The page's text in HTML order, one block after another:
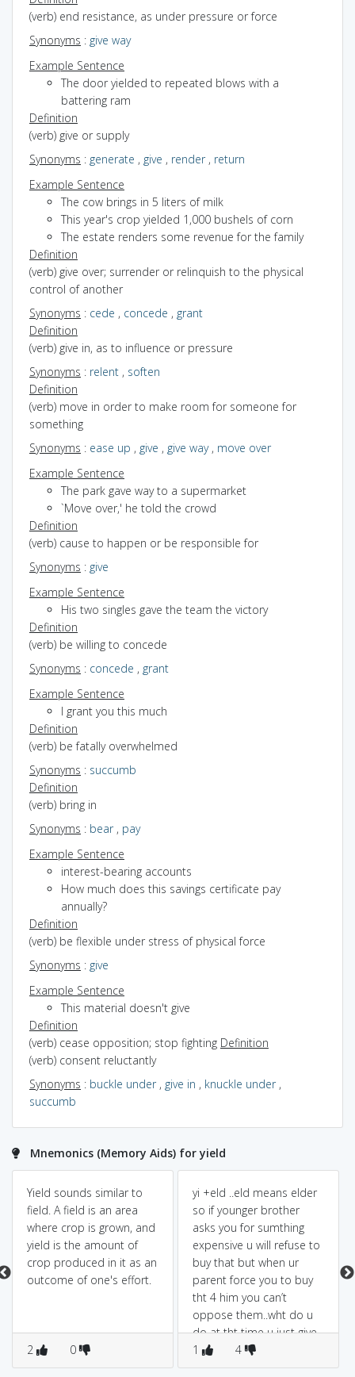
(verb) end resistance, as under pressure or force
Synonyms : give way
Example Sentence
The door yielded to repeated blows with a
battering ram
Definition
(verb) give or supply
Synonyms : generate , give , render, return
Example Sentence
The cow brings in 5 liters of milk
This year's crop yielded 1,000 bushels of corn
The estate renders some revenue for the family
Definition
(verb) give over; surrender or relinquish to the physical
control of another
Synonyms : cede , concede , grant
Definition
(verb) give in, as to influence or pressure
Synonyms : relent , soften
Definition
(verb) move in order to make room for someone for
something
Synonyms : ease up , give , give way, move over
Example Sentence
The park gave way to a supermarket
`Move over,' he told the crowd
Definition
(verb) cause to happen or be responsible for
Synonyms : give
Example Sentence
His two singles gave the team the victory
Definition
(verb) be willing to concede
Synonyms : concede , grant
Example Sentence
I grant you this much
Definition
(verb) be fatally overwhelmed
Synonyms : succumb
Definition
(verb) bring in
Synonyms : bear, pay
Example Sentence
interest-bearing accounts
How much does this savings certificate pay
annually?
Definition
(verb) be flexible under stress of physical force
Synonyms : give
Example Sentence
This material doesn't give
Definition
(verb) cease opposition; stop fighting Definition
(verb) consent reluctantly
Synonyms : buckle under, give in , knuckle under,
succumb
Mnemonics (Memory Aids) for yield
Yield sounds similar to
field. A field is an area
where crop is grown, and
yield is the amount of
crop produced in it as an
outcome of one's effort.
2 0
yi +eld ..eld means elder
so if younger brother
asks you for sumthing
expensive u will refuse to
buy that but when ur
parent force you to buy
tht 4 him you can’t
oppose them..wht do u
do at tht time u just give
up or surrender…
1 4